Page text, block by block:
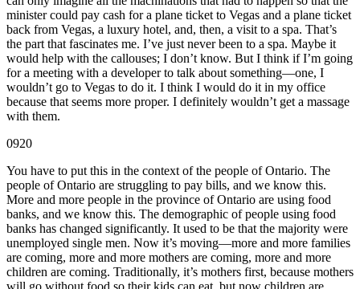
minister could pay cash for a plane ticket to Vegas and a plane ticket
back from Vegas, a luxury hotel, and, then, a visit to a spa. That’s
the part that fascinates me. I’ve just never been to a spa. Maybe it
would help with the callouses; I don’t know. But I think if I’m going
for a meeting with a developer to talk about something—one, I
wouldn’t go to Vegas to do it. I think I would do it in my office
because that seems more proper. I definitely wouldn’t get a massage
with them.
0920
You have to put this in the context of the people of Ontario. The
people of Ontario are struggling to pay bills, and we know this.
More and more people in the province of Ontario are using food
banks, and we know this. The demographic of people using food
banks has changed significantly. It used to be that the majority were
unemployed single men. Now it’s moving—more and more families
are coming, more and more mothers are coming, more and more
children are coming. Traditionally, it’s mothers first, because mothers
will go without food so their kids can eat, but now children are